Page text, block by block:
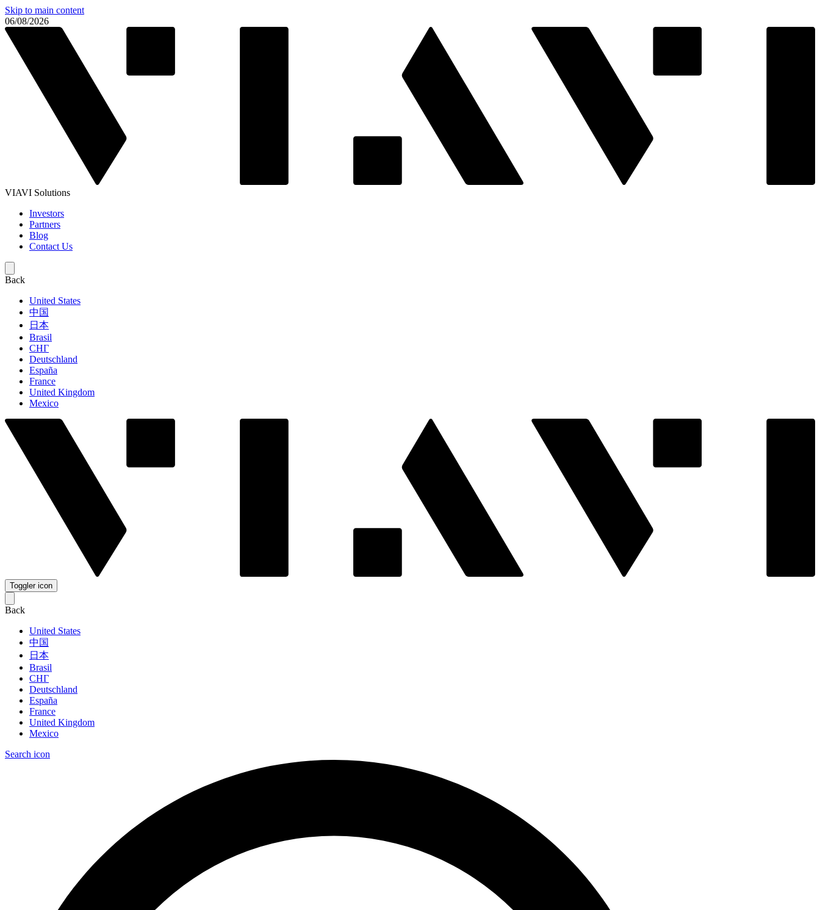
Skip to main content
06/08/2026
VIAVI Solutions
Investors
Partners
Blog
Contact Us
Back
United States
中国
日本
Brasil
СНГ
Deutschland
España
France
United Kingdom
Mexico
Toggler icon
Back
United States
中国
日本
Brasil
СНГ
Deutschland
España
France
United Kingdom
Mexico
Search icon